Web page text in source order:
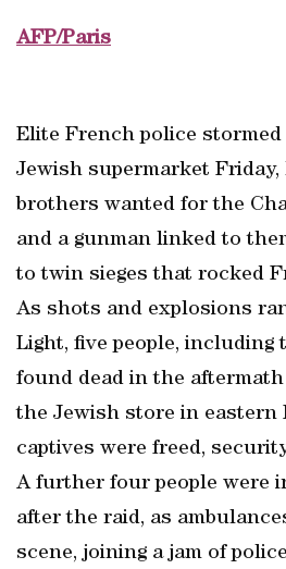
AFP/Paris
Elite French police
Jewish supermarket
brothers wanted for the
and a gunman linked to
to twin sieges that rocked
As shots and explosions
Light, five people, including
found dead in the
the Jewish store in eastern
captives were freed,
A further four people were
after the raid, as
scene, joining a jam of